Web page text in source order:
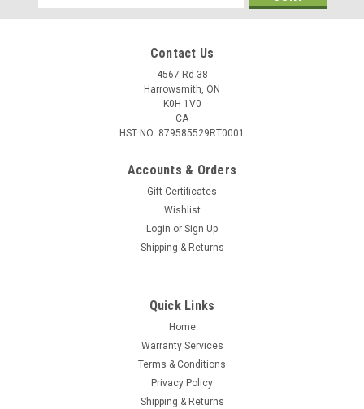
If you’re looking for a fun new way to shoot your airgun, check
out the Umarex .22 Caliber AeroDartz. They are designed to
shoot specifically from break barrel airguns and are great for
friendly competitions or plinking around at the range. The...
Address
Contact Us
4567 Rd 38
Harrowsmith, ON
K0H 1V0
CA
HST NO: 879585529RT0001
Accounts & Orders
Gift Certificates
Wishlist
Login or Sign Up
Shipping & Returns
Quick Links
Home
Warranty Services
Terms & Conditions
Privacy Policy
Shipping & Returns